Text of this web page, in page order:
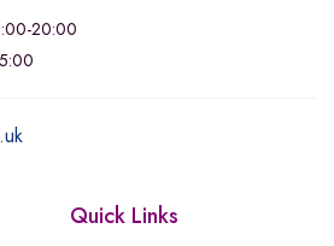
20:00
Quick Links